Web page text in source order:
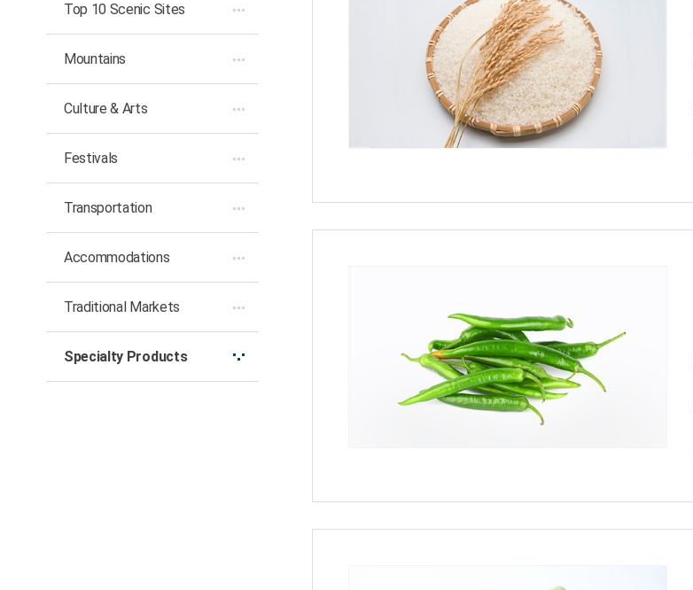
Top 10 Scenic Sites
Mountains
Culture & Arts
Festivals
Transportation
Accommodations
Traditional Markets
Specialty Products